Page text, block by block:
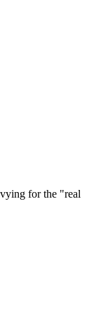
for the "real